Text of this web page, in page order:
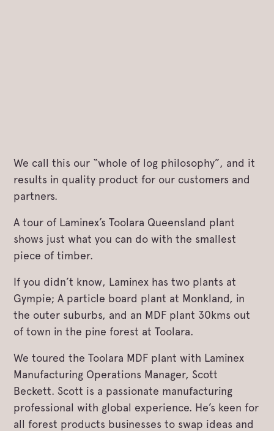
We call this our “whole of log philosophy”, and it
results in quality product for our customers and
partners.
A tour of Laminex’s Toolara Queensland plant
shows just what you can do with the smallest
piece of timber.
If you didn’t know, Laminex has two plants at
Gympie; A particle board plant at Monkland, in
the outer suburbs, and an MDF plant 30kms out
of town in the pine forest at Toolara.
We toured the Toolara MDF plant with Laminex
Manufacturing Operations Manager, Scott
Beckett. Scott is a passionate manufacturing
professional with global experience. He’s keen for
all forest products businesses to swap ideas and